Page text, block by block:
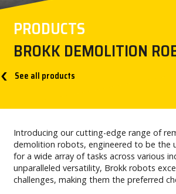
售后服务
联系方式
关于我们
MY BROKK
SEARCH
PRODUCTS
BROKK DEMOLITION
See all products
Introducing our cutting-edge range of
demolition robots, engineered to be the
for a wide array of tasks across various
unparalleled versatility, Brokk robots
challenges, making them the preferred